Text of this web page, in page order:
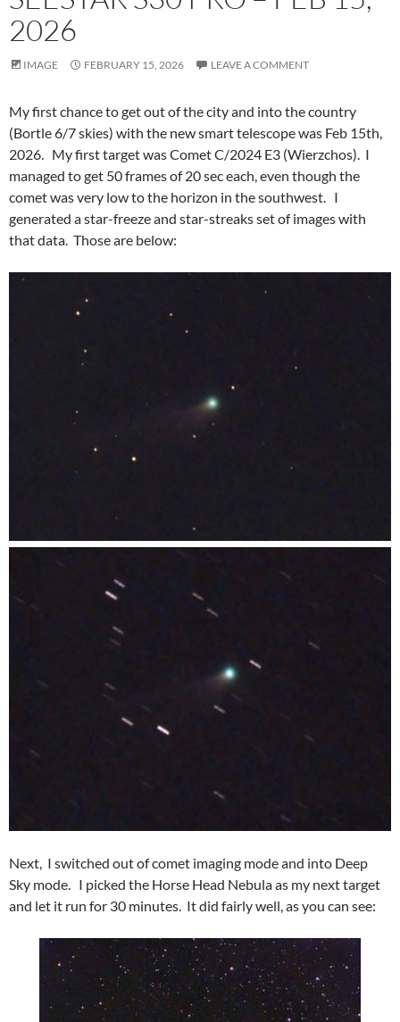
2026
IMAGE FEBRUARY 15, 2026 LEAVE A COMMENT
My first chance to get out of the city and into the country
(Bortle 6/7 skies) with the new smart telescope was Feb 15th,
2026. My first target was Comet C/2024 E3 (Wierzchos). I
managed to get 50 frames of 20 sec each, even though the
comet was very low to the horizon in the southwest. I
generated a star-freeze and star-streaks set of images with
that data. Those are below:
Next, I switched out of comet imaging mode and into Deep
Sky mode. I picked the Horse Head Nebula as my next target
and let it run for 30 minutes. It did fairly well, as you can see: